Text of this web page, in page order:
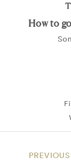
How to
PREVIOUS